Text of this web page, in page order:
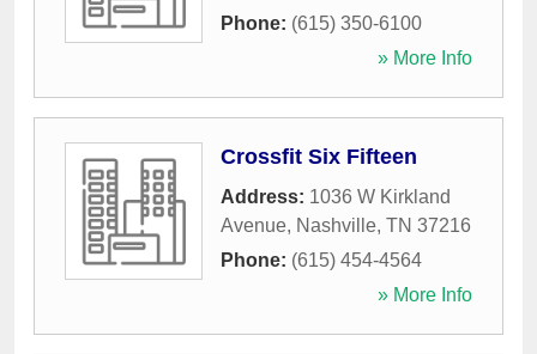
Phone: (615) 350-6100
» More Info
Crossfit Six Fifteen
Address: 1036 W Kirkland
Avenue, Nashville, TN 37216
Phone: (615) 454-4564
» More Info